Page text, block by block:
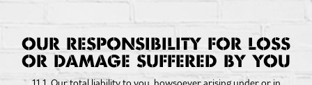
OUR RESPONSIBILITY FOR LOSS
OR DAMAGE SUFFERED BY YOU